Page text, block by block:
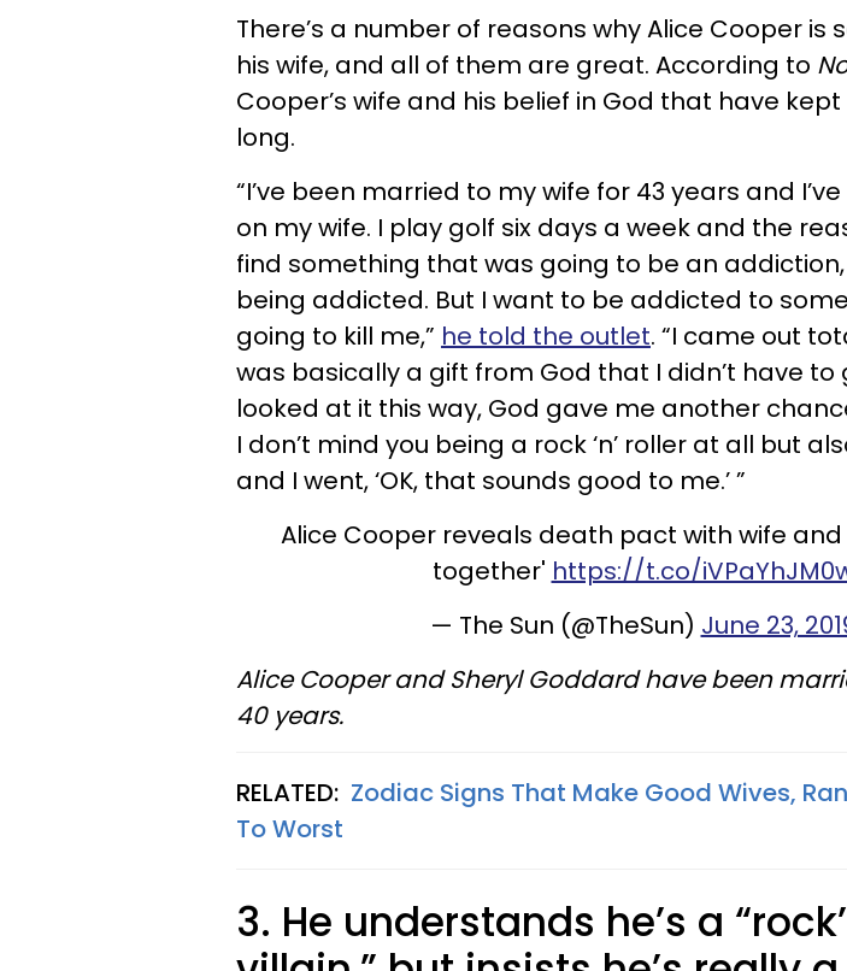
There’s a number of reasons why Alice Cooper is
his wife, and all of them are great. According to
Cooper’s wife and his belief in God that have
long.
“I’ve been married to my wife for 43 years and
on my wife. I play golf six days a week and the
find something that was going to be an
being addicted. But I want to be addicted to
going to kill me,” he told the outlet. “I came out
was basically a gift from God that I didn’t have to
looked at it this way, God gave me another
I don’t mind you being a rock ‘n’ roller at all but
and I went, ‘OK, that sounds good to me.’ ”
Alice Cooper reveals death pact with wife and
together' https://t.co/
— The Sun (@TheSun) June 23,
Alice Cooper and Sheryl Goddard have been
40 years.
RELATED: Zodiac Signs That Make Good Wives,
To Worst
3. He understands he’s a